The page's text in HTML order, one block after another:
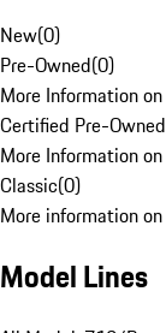
New(0)
Pre-Owned(0)
More Information
Certified Pre-Owned
More Information
Classic(0)
More information
Model Lines